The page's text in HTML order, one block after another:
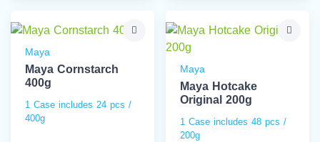
Maya
Maya Cornstarch
400g
1 Case includes 24 pcs /
400g
Maya
Maya Hotcake
Original 200g
1 Case includes 48 pcs /
200g